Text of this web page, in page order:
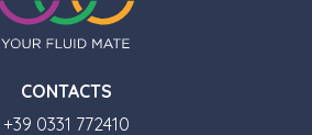
CONTACTS
+39 0331 772410